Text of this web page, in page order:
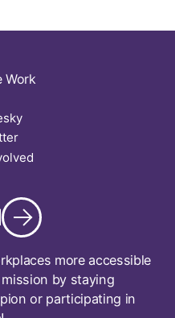
Work
a new tab
a new tab
tab
more accessible
by staying
or participating in